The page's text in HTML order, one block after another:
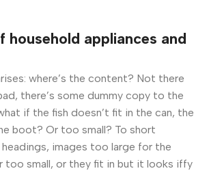
household appliances and
where’s the content? Not there
there’s some dummy copy to the
if the fish doesn’t fit in the can, the
boot? Or too small? To short
images too large for the
too small, or they fit in but it looks iffy